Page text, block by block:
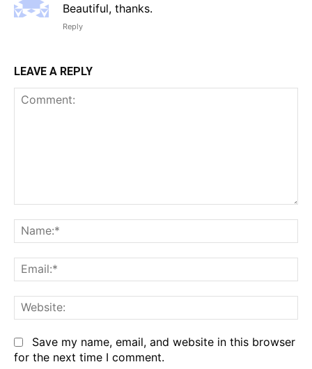
Beautiful, thanks.
Reply
LEAVE A REPLY
Save my name, email, and website in this browser
for the next time I comment.